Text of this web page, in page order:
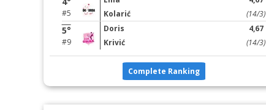
#5
Kolarić
(14/3)
5°
#9
Doris
Krivić
4,67
(14/3)
Complete Ranking